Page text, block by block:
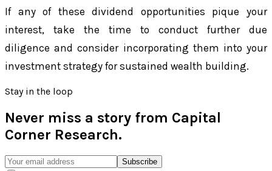
If any of these dividend opportunities pique your
interest, take the time to conduct further due
diligence and consider incorporating them into your
investment strategy for sustained wealth building.
Stay in the loop
Never miss a story from Capital
Corner Research.
Subscribe